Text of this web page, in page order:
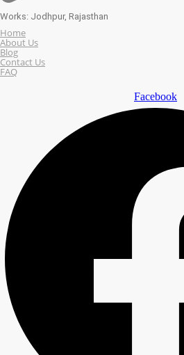
Works: Jodhpur, Rajasthan
Home
About Us
Blog
Contact Us
FAQ
Facebook